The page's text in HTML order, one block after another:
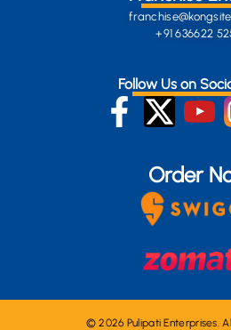
+91 636622
Follow Us on
Order
© 2026 Pulipati Enterprises.